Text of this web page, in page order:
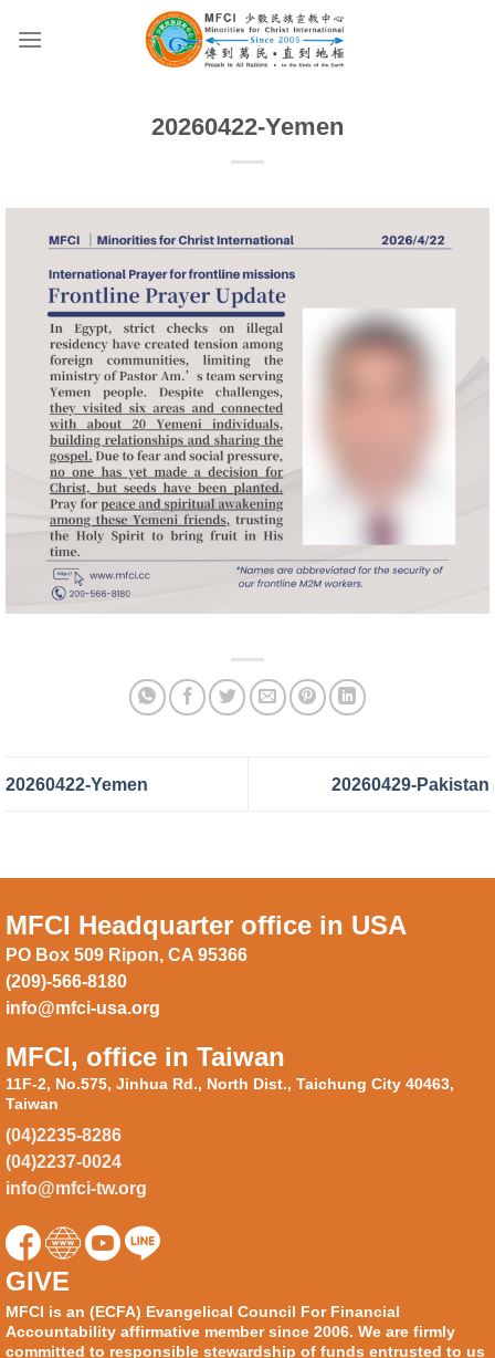
20260422-Yemen
20260422-Yemen 20260429-Pakistan
MFCI Headquarter office in USA
PO Box 509 Ripon, CA 95366
(209)-566-8180
info@mfci-usa.org
MFCI, office in Taiwan
11F-2, No.575, Jinhua Rd., North Dist., Taichung City 40463,
Taiwan
(04)2235-8286
(04)2237-0024
info@mfci-tw.org
GIVE
MFCI is an (ECFA) Evangelical Council For Financial
Accountability affirmative member since 2006. We are firmly
committed to responsible stewardship of funds entrusted to us